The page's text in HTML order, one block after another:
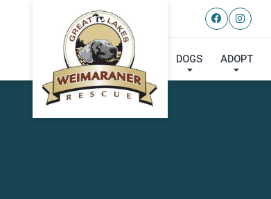
DOGS ADOPT